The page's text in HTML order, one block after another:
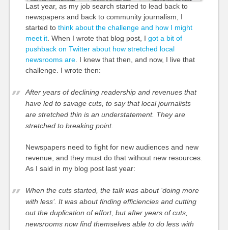
Last year, as my job search started to lead back to
newspapers and back to community journalism, I
started to think about the challenge and how I might
meet it. When I wrote that blog post, I got a bit of
pushback on Twitter about how stretched local
newsrooms are. I knew that then, and now, I live that
challenge. I wrote then:
After years of declining readership and revenues that
have led to savage cuts, to say that local journalists
are stretched thin is an understatement. They are
stretched to breaking point.
Newspapers need to fight for new audiences and new
revenue, and they must do that without new resources.
As I said in my blog post last year:
When the cuts started, the talk was about ‘doing more
with less’. It was about finding efficiencies and cutting
out the duplication of effort, but after years of cuts,
newsrooms now find themselves able to do less with